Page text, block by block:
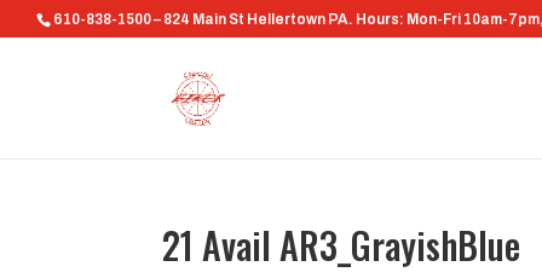
610-838-1500 – 824 Main St Hellertown PA. Hours: Mon-Fri 10am-
21 Avail AR3_GrayishBlue